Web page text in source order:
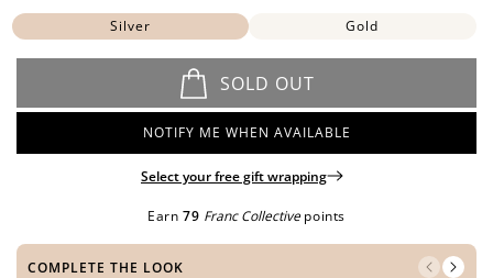
Silver
Gold
SOLD OUT
NOTIFY ME WHEN AVAILABLE
Select your free gift wrapping
Earn 79 Franc Collective points
COMPLETE THE LOOK
SIDE ONE